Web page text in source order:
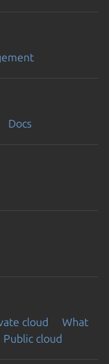
Docs
cloud
What
Public cloud